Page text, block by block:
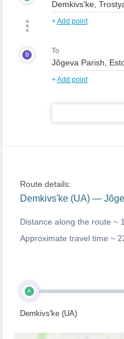
+Add point
B To
+Add point
Route details:
Demkivs'ke (UA) —
Distance along the route ~
Approximate travel time ~
A
Demkivs'ke (UA)